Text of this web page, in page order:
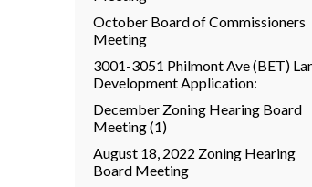
October Board of Commissioners
Meeting
3001-3051 Philmont Ave (BET)
Development Application:
December Zoning Hearing Board
Meeting (1)
August 18, 2022 Zoning Hearing
Board Meeting